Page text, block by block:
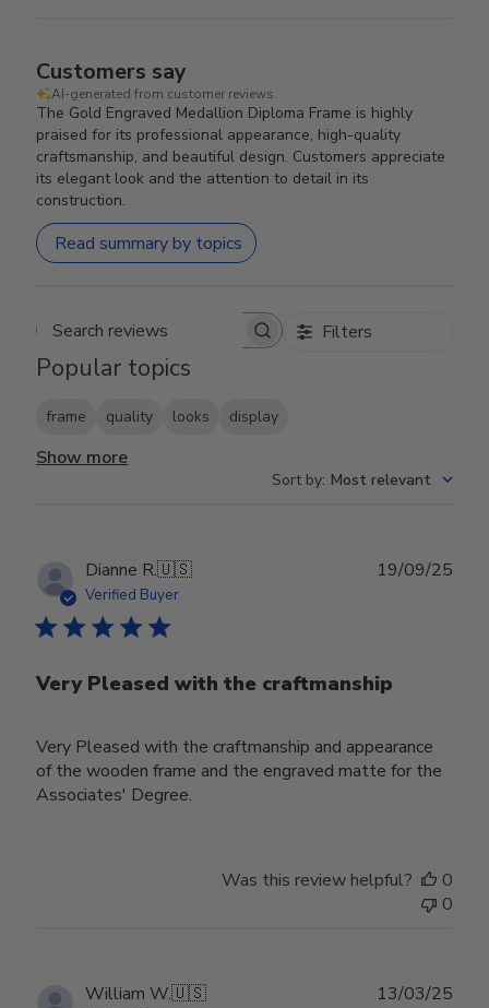
Customers say
AI-generated from customer reviews.
The Gold Engraved Medallion Diploma Frame is highly
praised for its professional appearance, high-quality
craftsmanship, and beautiful design. Customers appreciate
its elegant look and the attention to detail in its
construction.
Read summary by topics
Search reviews Filters
Popular topics
frame quality looks display
Show more
Sort by: Most relevant
Dianne R.🇺🇸
Verified Buyer
Very Pleased with the craftmanship
Very Pleased with the craftmanship and appearance
of the wooden frame and the engraved matte for the
Associates' Degree.
19/09/25
Was this review helpful?
0
0
William W.🇺🇸 13/03/25